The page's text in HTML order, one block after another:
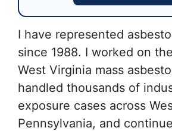
I have represented
since 1988. I worked on
West Virginia mass
handled thousands of
exposure cases across
Pennsylvania, and